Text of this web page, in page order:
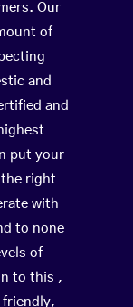
Our
of
and
and
put your
right
with
to none
of
to this ,
friendly,